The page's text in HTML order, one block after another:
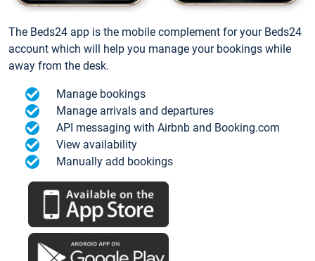
The Beds24 app is the mobile complement for your Beds24
account which will help you manage your bookings while
away from the desk.
Manage bookings
Manage arrivals and departures
API messaging with Airbnb and Booking.com
View availability
Manually add bookings